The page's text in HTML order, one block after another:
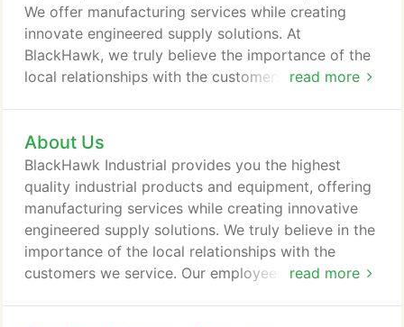
read more
We offer manufacturing services while creating
innovate engineered supply solutions. At
BlackHawk, we truly believe the importance of the
local relationships with the customers we serve.
disposable respirators, reusable respirators,
powered air purifying respirators (PAPR), self-
contained breathing apparatus (SCBA).
About Us
read more
BlackHawk Industrial provides you the highest
quality industrial products and equipment, offering
manufacturing services while creating innovative
engineered supply solutions. We truly believe in the
importance of the local relationships with the
customers we service. Our employees have fun